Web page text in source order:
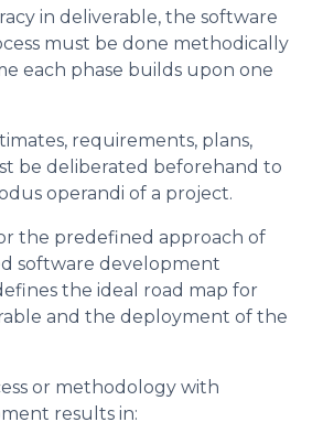
in deliverable, the software
must be done methodically
each phase builds upon one
requirements, plans,
be deliberated beforehand to
operandi of a project.
the predefined approach of
software development
the ideal road map for
and the deployment of the
or methodology with
results in: